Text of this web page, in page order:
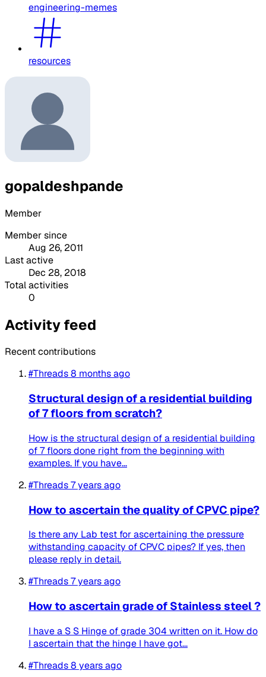
engineering-memes
resources
gopaldeshpande
Member
Member since
Aug 26, 2011
Last active
Dec 28, 2018
Total activities
0
Activity feed
Recent contributions
#Threads8 months ago
Structural design of a residential building
of 7 floors from scratch?
How is the structural design of a residential building
of 7 floors done right from the beginning with
examples. If you have...
#Threads7 years ago
How to ascertain the quality of CPVC pipe?
Is there any Lab test for ascertaining the pressure
withstanding capacity of CPVC pipes? If yes, then
please reply in detail.
#Threads7 years ago
How to ascertain grade of Stainless steel ?
I have a S S Hinge of grade 304 written on it. How do
I ascertain that the hinge I have got...
#Threads8 years ago